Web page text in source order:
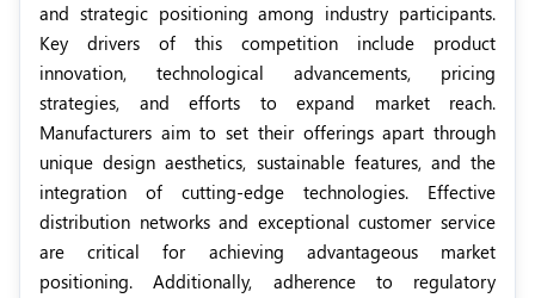
and strategic positioning among industry participants.
Key drivers of this competition include product
innovation, technological advancements, pricing
strategies, and efforts to expand market reach.
Manufacturers aim to set their offerings apart through
unique design aesthetics, sustainable features, and the
integration of cutting-edge technologies. Effective
distribution networks and exceptional customer service
are critical for achieving advantageous market
positioning. Additionally, adherence to regulatory